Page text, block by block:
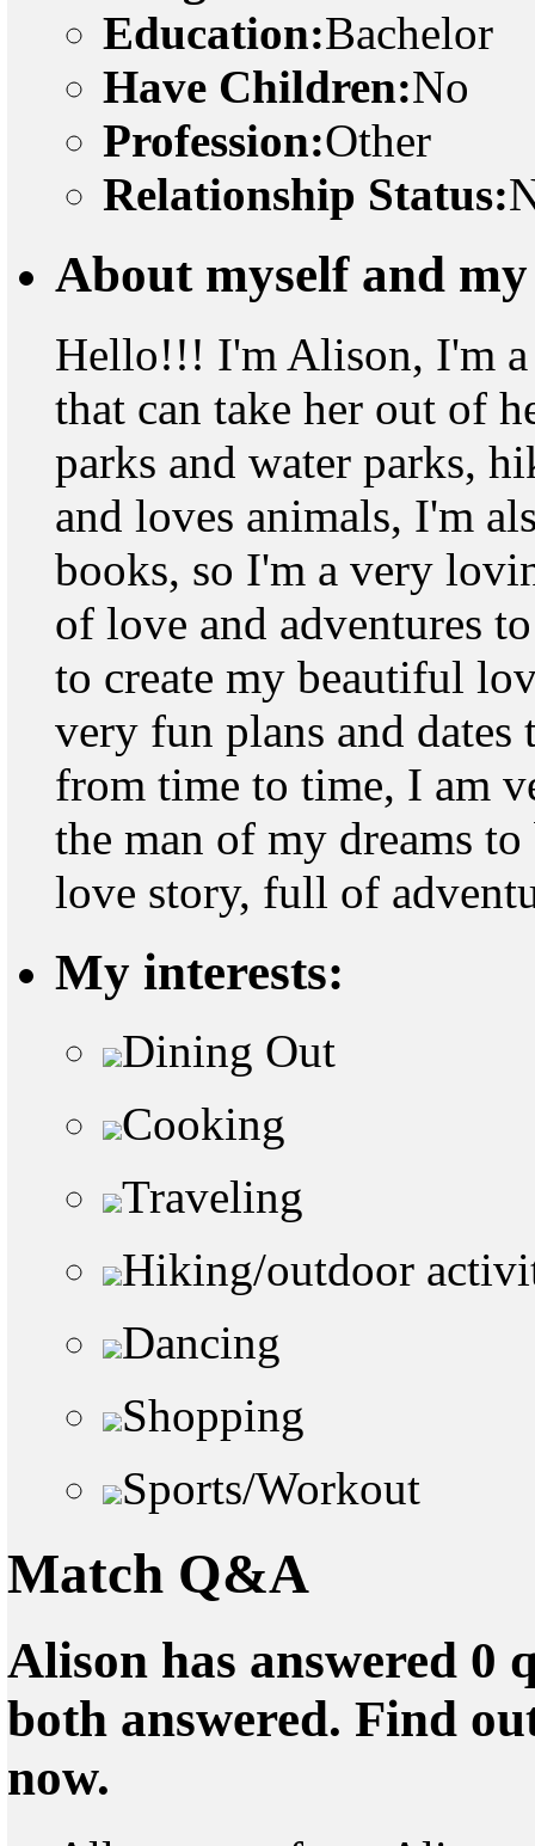
Education:Bachelor
Have Children:No
Profession:Other
Relationship Status:
About myself and
Hello!!! I'm Alison, I'm
that can take her out of
parks and water parks,
and loves animals, I'm
books, so I'm a very
of love and adventures
to create my beautiful
very fun plans and
from time to time, I am
the man of my dreams
love story, full of
My interests:
Dining Out
Cooking
Traveling
Hiking/outdoor
Dancing
Shopping
Sports/Workout
Match Q&A
Alison has answered 0
both answered. Find
now.